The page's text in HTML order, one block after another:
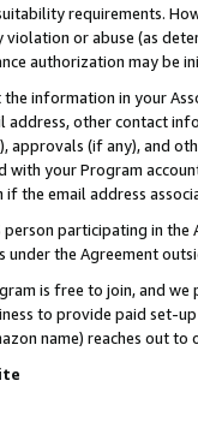
requirements.
violation or abuse (as
authorization may be
the information in your
address, other contact
approvals (if any), and
with your Program
if the email address
person participating in
under the Agreement
is free to join, and
to provide paid set-
name) reaches out